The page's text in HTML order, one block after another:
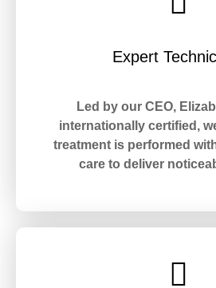
Expert
Led by our CEO,
internationally certified,
treatment is performed
care to deliver